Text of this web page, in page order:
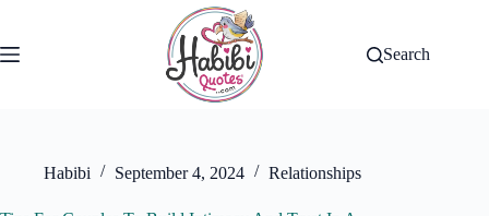
content
Search
Habibi September 4, 2024 Relationships